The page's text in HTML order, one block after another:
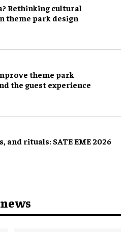
Rethinking cultural
theme park design
theme park
the guest experience
and rituals: SATE EME 2026